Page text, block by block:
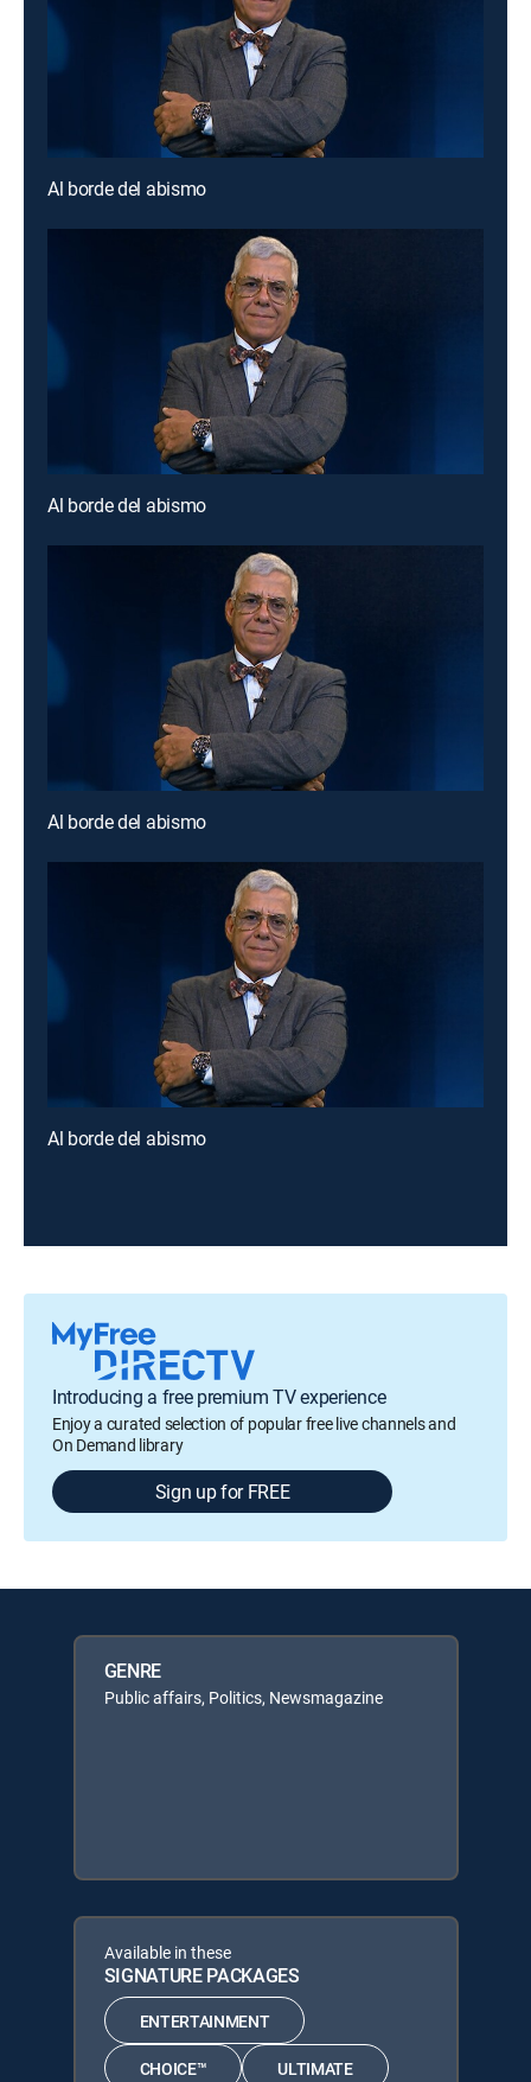
Al borde del abismo
Al borde del abismo
Al borde del abismo
Al borde del abismo
Introducing a free premium TV experience
Enjoy a curated selection of popular free live channels and
On Demand library
Sign up for FREE
GENRE
Public affairs, Politics, Newsmagazine
Available in these
SIGNATURE PACKAGES
ENTERTAINMENT
CHOICE™ ULTIMATE